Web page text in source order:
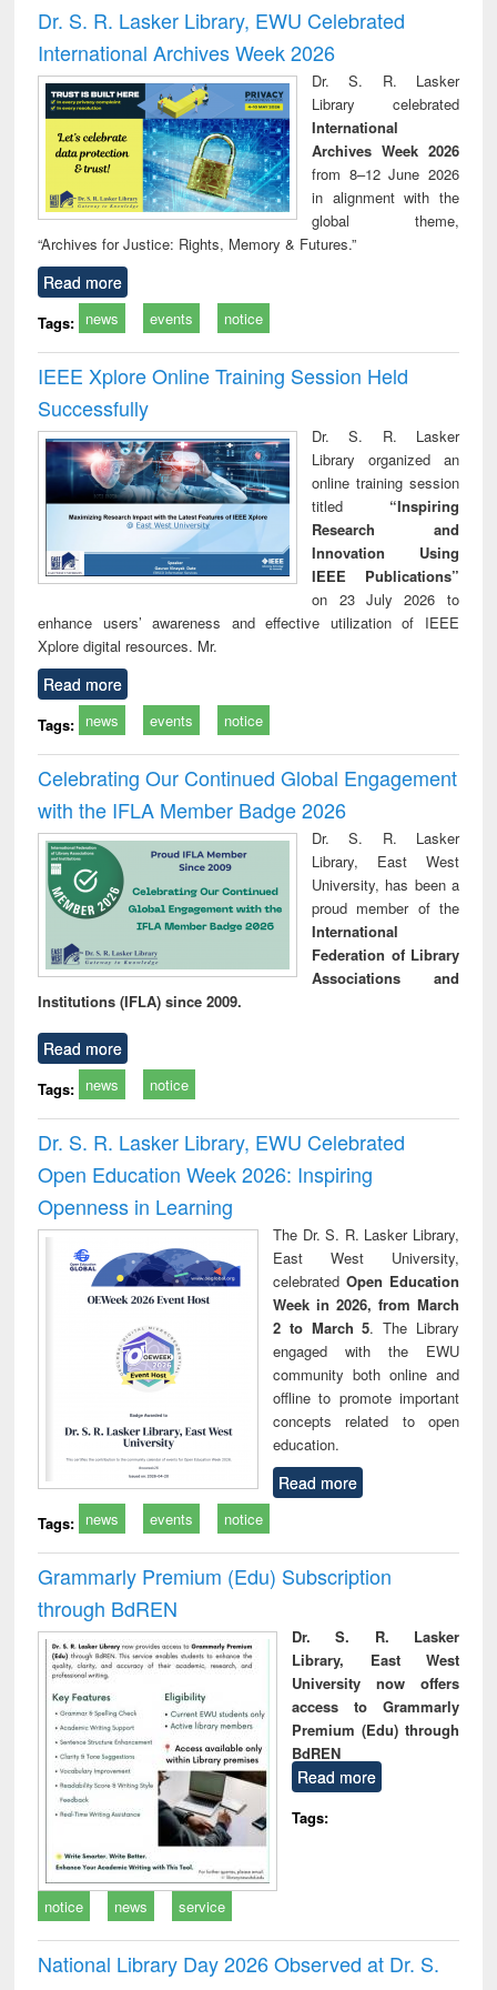
and report writing
: a practical
approach to
business &
technical
communication
treatment and
reuse
Dr. S. R. Lasker Library, EWU Celebrated
International Archives Week 2026
Dr. S. R. Lasker
Library celebrated
International
Archives Week 2026
from 8–12 June 2026
in alignment with the
global theme,
“Archives for Justice: Rights, Memory & Futures.”
Read more
Tags: news events notice
IEEE Xplore Online Training Session Held
Successfully
Dr. S. R. Lasker
Library organized an
online training session
titled “Inspiring
Research and
Innovation Using
IEEE Publications”
on 23 July 2026 to
enhance users’ awareness and effective utilization of IEEE
Xplore digital resources. Mr.
Read more
Tags: news events notice
Celebrating Our Continued Global Engagement
with the IFLA Member Badge 2026
Dr. S. R. Lasker
Library, East West
University, has been a
proud member of the
International
Federation of Library
Associations and
Institutions (IFLA) since 2009.
Read more
Tags: news notice
Dr. S. R. Lasker Library, EWU Celebrated
Open Education Week 2026: Inspiring
Openness in Learning
The Dr. S. R. Lasker Library,
East West University,
celebrated Open Education
Week in 2026, from March
2 to March 5. The Library
engaged with the EWU
community both online and
offline to promote important
concepts related to open
education.
Read more
Tags: news events notice
Grammarly Premium (Edu) Subscription
through BdREN
Dr. S. R. Lasker
Library, East West
University now offers
access to Grammarly
Premium (Edu) through
BdREN
Read more
Tags:
notice news service
National Library Day 2026 Observed at Dr. S.